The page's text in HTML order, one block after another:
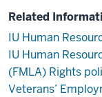
Related
IU Human
IU Human
(FMLA) Rights
Veterans’